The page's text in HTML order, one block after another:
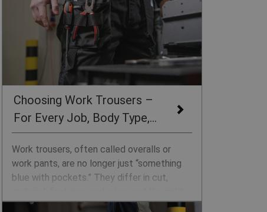
Choosing Work Trousers –
For Every Job, Body Type,
and Season
Work trousers, often called overalls or
work pants, are no longer just “something
blue with pockets.” They differ in cut,
choice can mean the difference between a